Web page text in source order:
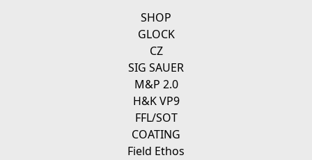
SHOP
GLOCK
CZ
SIG SAUER
M&P 2.0
H&K VP9
FFL/SOT
COATING
Field Ethos